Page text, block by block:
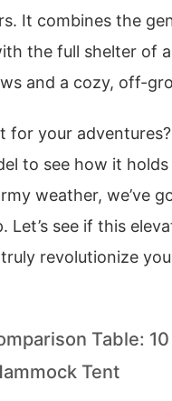
It combines the
the full shelter of
and a cozy, off-
for your
to see how it holds
weather, we’ve
Let’s see if this
revolutionize
Table:
Tent